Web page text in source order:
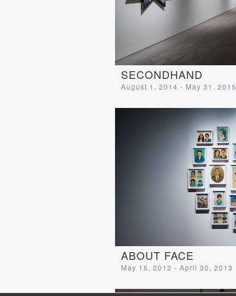
SECONDHAND
August 1, 2014 - May 31, 2015
ABOUT FACE
May 15, 2012 - April 30, 2013